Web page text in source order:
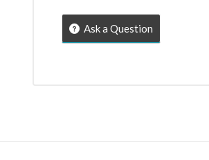
Ask a Question